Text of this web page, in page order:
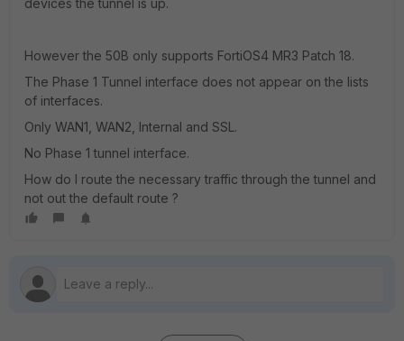
devices the tunnel is up.
However the 50B only supports FortiOS4 MR3 Patch 18.
The Phase 1 Tunnel interface does not appear on the lists
of interfaces.
Only WAN1, WAN2, Internal and SSL.
No Phase 1 tunnel interface.
How do I route the necessary traffic through the tunnel and
not out the default route ?